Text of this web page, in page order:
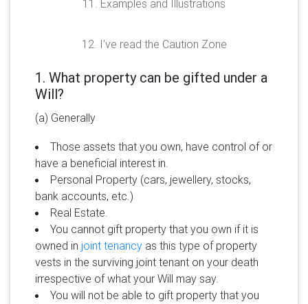
11. Examples and Illustrations
12. I’ve read the Caution Zone
1. What property can be gifted under a
Will?
(a) Generally
Those assets that you own, have control of or
have a beneficial interest in.
Personal Property (cars, jewellery, stocks,
bank accounts, etc.)
Real Estate.
You cannot gift property that you own if it is
owned in joint tenancy as this type of property
vests in the surviving joint tenant on your death
irrespective of what your Will may say.
You will not be able to gift property that you